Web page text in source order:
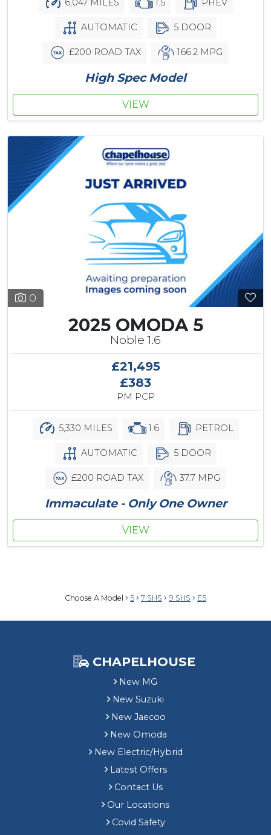
6,047 MILES 1.5 PHEV
AUTOMATIC 5 DOOR
£200 ROAD TAX 166.2 MPG
High Spec Model
VIEW
0
2025 OMODA 5
Noble 1.6
£21,495
£383
PM PCP
5,330 MILES 1.6 PETROL
AUTOMATIC 5 DOOR
£200 ROAD TAX 37.7 MPG
Immaculate - Only One Owner
VIEW
Choose A Model 5 7 SHS 9 SHS E5
CHAPELHOUSE
New MG
New Suzuki
New Jaecoo
New Omoda
New Electric/Hybrid
Latest Offers
Contact Us
Our Locations
Covid Safety